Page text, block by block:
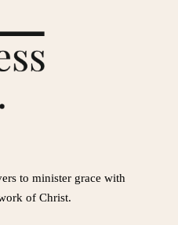
to minister grace with
of Christ.